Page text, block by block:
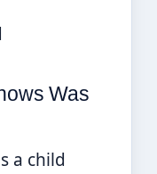
Was
a child